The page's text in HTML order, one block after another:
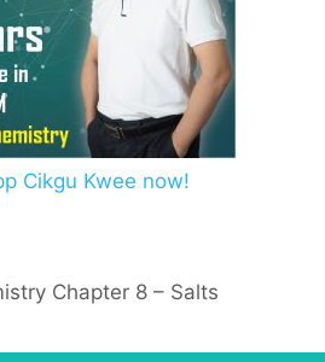
Cikgu Kwee now!
Chapter 8 – Salts